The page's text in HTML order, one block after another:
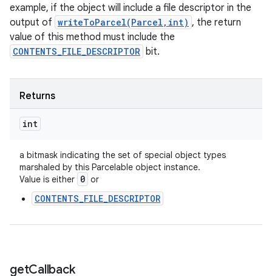
example, if the object will include a file descriptor in the
output of writeToParcel(Parcel,int) , the return
value of this method must include the
CONTENTS_FILE_DESCRIPTOR bit.
Returns
int
a bitmask indicating the set of special object types
marshaled by this Parcelable object instance.
Value is either 0 or
CONTENTS_FILE_DESCRIPTOR
getCallback